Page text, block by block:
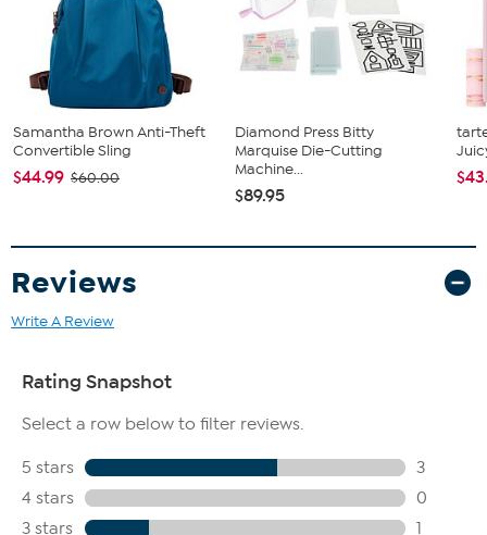
Samantha Brown Anti-Theft
Convertible Sling
$44.99 $60.00
Diamond Press Bitty
Marquise Die-Cutting
Machine...
$89.95
Reviews
Write A Review